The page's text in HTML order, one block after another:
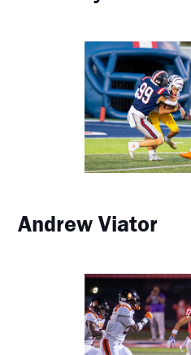
Andrew Viator